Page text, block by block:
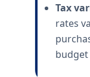
Tax
rates